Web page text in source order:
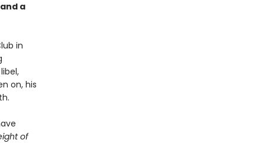
a
in
on, his
of